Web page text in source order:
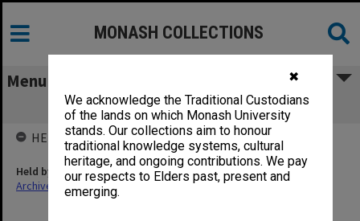
✖
We acknowledge the Traditional Custodians
of the lands on which Monash University
stands. Our collections aim to honour
traditional knowledge systems, cultural
heritage, and ongoing contributions. We pay
our respects to Elders past, present and
emerging.
MONASH COLLECTIONS
Menu
ESC Bulletins (931)
HELD BY
Held by
Archives